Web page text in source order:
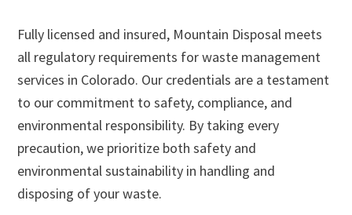
Fully licensed and insured, Mountain Disposal meets
all regulatory requirements for waste management
services in Colorado. Our credentials are a testament
to our commitment to safety, compliance, and
environmental responsibility. By taking every
precaution, we prioritize both safety and
environmental sustainability in handling and
disposing of your waste.